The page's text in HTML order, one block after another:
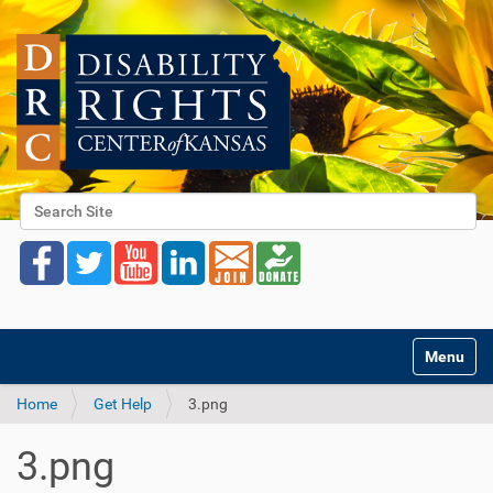
Search Site
Advanced Search…
Toggle
Home Get Help 3.png
3.png